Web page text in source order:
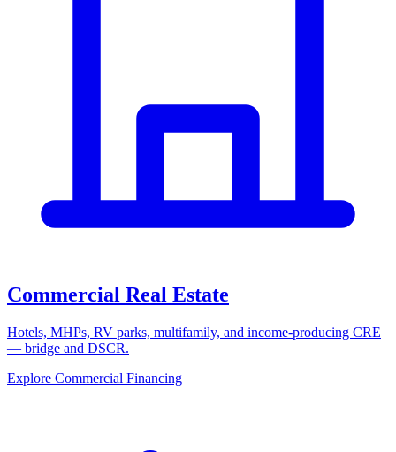
Commercial Real Estate
Hotels, MHPs, RV parks, multifamily, and income-producing CRE
— bridge and DSCR.
Explore Commercial Financing